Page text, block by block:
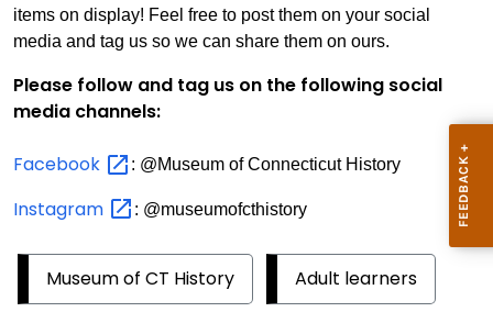
items on display! Feel free to post them on your social
media and tag us so we can share them on ours.
Please follow and tag us on the following social
media channels:
Facebook : @Museum of Connecticut History
Instagram : @museumofcthistory
Museum of CT History Adult learners